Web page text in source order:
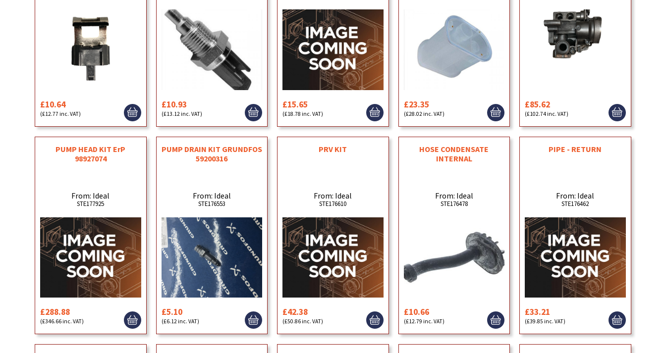
£10.64
(£12.77 inc. VAT)
£10.93
(£13.12 inc. VAT)
£15.65
(£18.78 inc. VAT)
£23.35
(£28.02 inc. VAT)
£85.62
(£102.74 inc. VAT)
PUMP HEAD KIT ErP
98927074
From: Ideal
STE177925
£288.88
(£346.66 inc. VAT)
PUMP DRAIN KIT GRUNDFOS
59200316
From: Ideal
STE176553
£5.10
(£6.12 inc. VAT)
PRV KIT
From: Ideal
STE176610
£42.38
(£50.86 inc. VAT)
HOSE CONDENSATE
INTERNAL
From: Ideal
STE176478
£10.66
(£12.79 inc. VAT)
PIPE - RETURN
From: Ideal
STE176462
£33.21
(£39.85 inc. VAT)